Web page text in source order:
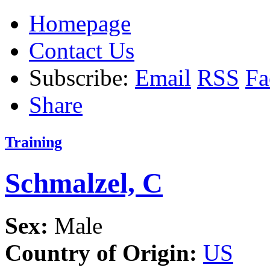
Homepage
Contact Us
Subscribe: Email RSS
Share
Training
Schmalzel, C
Sex: Male
Country of Origin: US